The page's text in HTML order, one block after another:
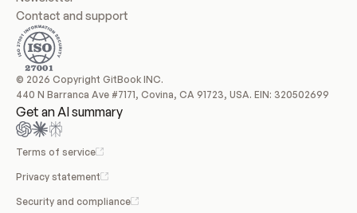
Contact and support
© 2026 Copyright GitBook INC.
440 N Barranca Ave #7171, Covina, CA 91723, USA. EIN: 320502699
Get an AI summary
Terms of service
Privacy statement
Security and compliance